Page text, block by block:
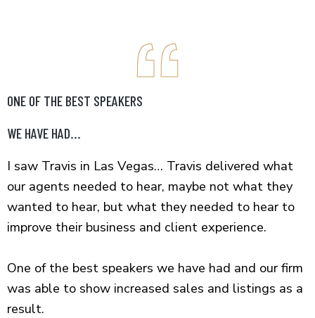
ONE OF THE BEST SPEAKERS
WE HAVE HAD...
I saw Travis in Las Vegas… Travis delivered what
our agents needed to hear, maybe not what they
wanted to hear, but what they needed to hear to
improve their business and client experience.
One of the best speakers we have had and our firm
was able to show increased sales and listings as a
result.